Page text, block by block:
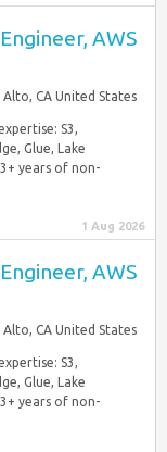
AWS
Alto, CA United States
S3,
Glue, Lake
years of non-
1 Aug 2026
AWS
Alto, CA United States
S3,
Glue, Lake
years of non-